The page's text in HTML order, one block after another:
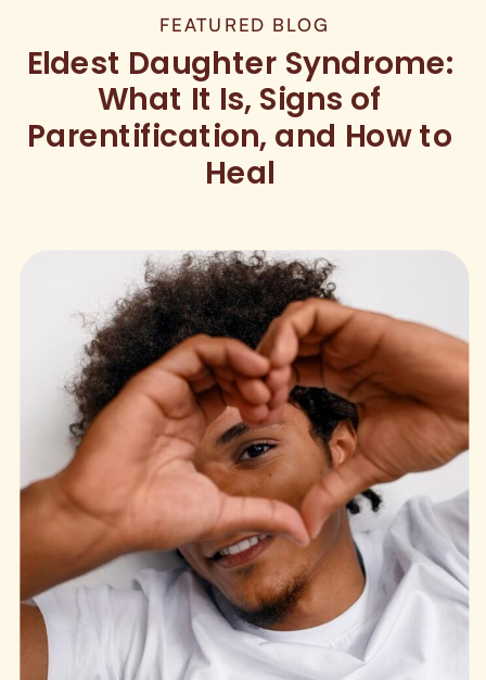
FEATURED BLOG
Eldest Daughter Syndrome:
What It Is, Signs of
Parentification, and How to
Heal